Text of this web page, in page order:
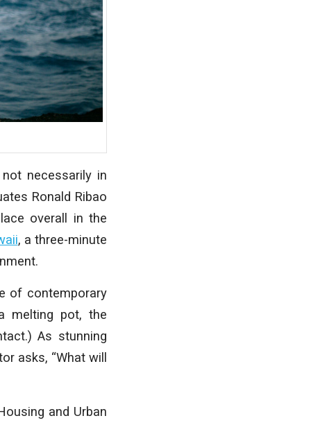
necessarily in
Ronald Ribao
overall in the
, a three-minute
of contemporary
melting pot, the
As stunning
asks, “What will
and Urban